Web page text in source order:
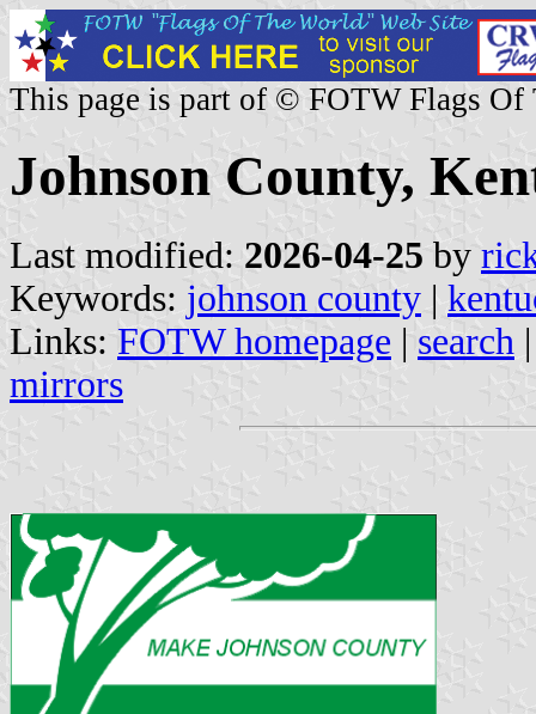
This page is part of © FOTW Flags Of
Johnson County,
Last modified: 2026-04-25 by
Keywords: johnson county |
Links: FOTW homepage | search
mirrors